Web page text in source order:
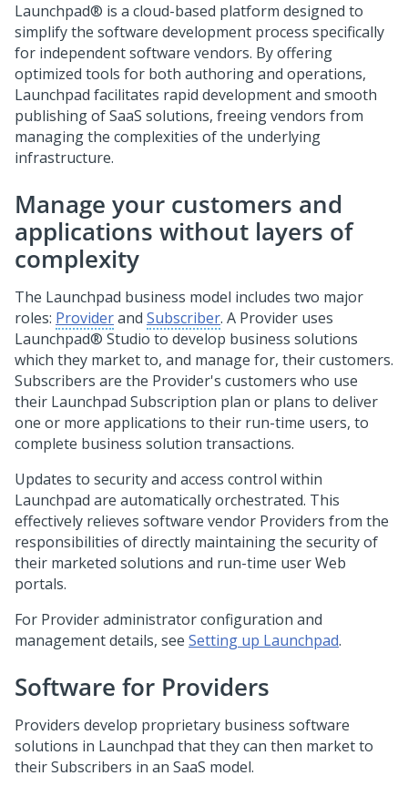
Launchpad® is a cloud-based platform designed to
simplify the software development process specifically
for independent software vendors. By offering
optimized tools for both authoring and operations,
Launchpad facilitates rapid development and smooth
publishing of SaaS solutions, freeing vendors from
managing the complexities of the underlying
infrastructure.
Manage your customers and
applications without layers of
complexity
The Launchpad business model includes two major
roles: Providerand Subscriber. A Provider uses
Launchpad® Studio to develop business solutions
which they market to, and manage for, their customers.
Subscribers are the Provider's customers who use
their Launchpad Subscription plan or plans to deliver
one or more applications to their run-time users, to
complete business solution transactions.
Updates to security and access control within
Launchpad are automatically orchestrated. This
effectively relieves software vendor Providers from the
responsibilities of directly maintaining the security of
their marketed solutions and run-time user Web
portals.
For Provider administrator configuration and
management details, see Setting up Launchpad.
Software for Providers
Providers develop proprietary business software
solutions in Launchpad that they can then market to
their Subscribers in an SaaS model.